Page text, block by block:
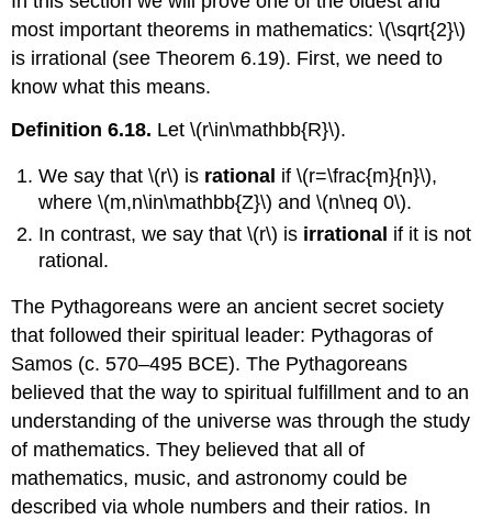
most important theorems in mathematics:\(\sqrt{2}\)
is irrational (see Theorem 6.19). First, we need to
know what this means.
Definition 6.18. Let\(r\in\mathbb{R}\).
We say that\(r\) is rational if\(r=\frac{m}{n}\),
where\(m,n\in\mathbb{Z}\) and\(n\neq 0\).
In contrast, we say that\(r\) is irrational if it is not
rational.
The Pythagoreans were an ancient secret society
that followed their spiritual leader: Pythagoras of
Samos (c. 570–495 BCE). The Pythagoreans
believed that the way to spiritual fulfillment and to an
understanding of the universe was through the study
of mathematics. They believed that all of
mathematics, music, and astronomy could be
described via whole numbers and their ratios. In